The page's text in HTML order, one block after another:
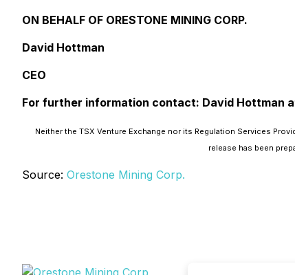
ON BEHALF OF ORESTONE MINING CORP.
David Hottman
CEO
For further information contact: David Hottman
Neither the TSX Venture Exchange nor its Regulation Services
release has been
Source: Orestone Mining Corp.